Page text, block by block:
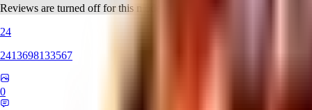
Reviews are turned off for this model.
24
2413698133567
0